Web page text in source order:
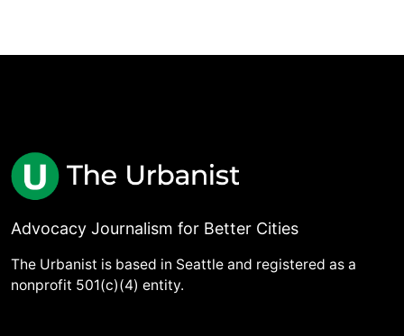
Advocacy Journalism for Better Cities
The Urbanist is based in Seattle and registered as a
nonprofit 501(c)(4) entity.